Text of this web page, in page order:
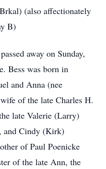
(also affectionately
B)
away on Sunday,
Bess was born in
and Anna (nee
of the late Charles H.
late Valerie (Larry)
and Cindy (Kirk)
of Paul Poenicke
of the late Ann, the